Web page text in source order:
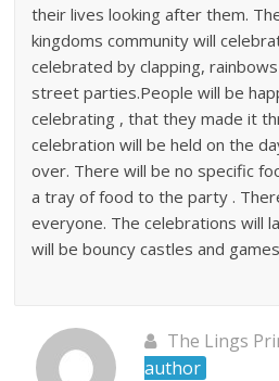
their lives looking after them.
kingdoms community will
celebrated by clapping,
street parties.People will be
celebrating , that they made it
celebration will be held on the
over. There will be no specific
a tray of food to the party .
everyone. The celebrations will
will be bouncy castles and
The Lings
author